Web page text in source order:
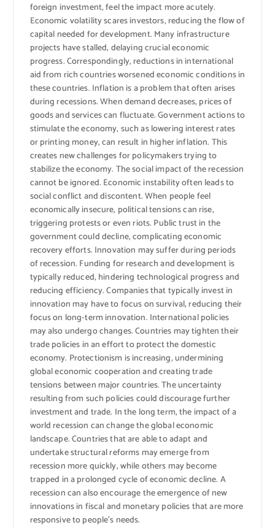
foreign investment, feel the impact more acutely.
Economic volatility scares investors, reducing the flow of
capital needed for development. Many infrastructure
projects have stalled, delaying crucial economic
progress. Correspondingly, reductions in international
aid from rich countries worsened economic conditions in
these countries. Inflation is a problem that often arises
during recessions. When demand decreases, prices of
goods and services can fluctuate. Government actions to
stimulate the economy, such as lowering interest rates
or printing money, can result in higher inflation. This
creates new challenges for policymakers trying to
stabilize the economy. The social impact of the recession
cannot be ignored. Economic instability often leads to
social conflict and discontent. When people feel
economically insecure, political tensions can rise,
triggering protests or even riots. Public trust in the
government could decline, complicating economic
recovery efforts. Innovation may suffer during periods
of recession. Funding for research and development is
typically reduced, hindering technological progress and
reducing efficiency. Companies that typically invest in
innovation may have to focus on survival, reducing their
focus on long-term innovation. International policies
may also undergo changes. Countries may tighten their
trade policies in an effort to protect the domestic
economy. Protectionism is increasing, undermining
global economic cooperation and creating trade
tensions between major countries. The uncertainty
resulting from such policies could discourage further
investment and trade. In the long term, the impact of a
world recession can change the global economic
landscape. Countries that are able to adapt and
undertake structural reforms may emerge from
recession more quickly, while others may become
trapped in a prolonged cycle of economic decline. A
recession can also encourage the emergence of new
innovations in fiscal and monetary policies that are more
responsive to people’s needs.